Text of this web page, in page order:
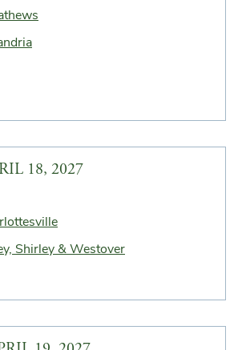
18, 2027
Shirley & Westover